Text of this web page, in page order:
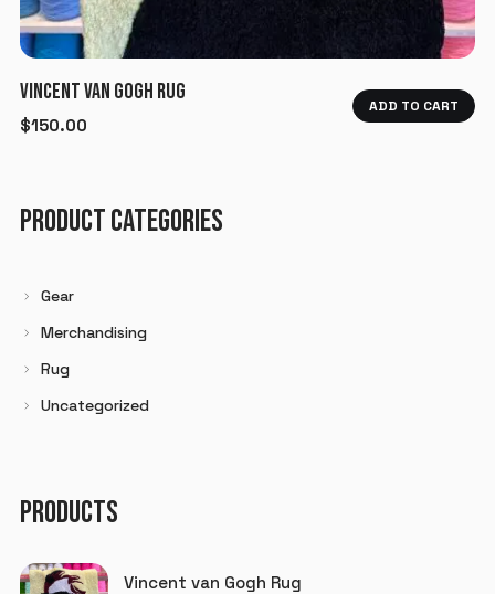
VINCENT VAN GOGH RUG
$150.00
ADD TO CART
PRODUCT CATEGORIES
Gear
Merchandising
Rug
Uncategorized
PRODUCTS
Vincent van Gogh Rug